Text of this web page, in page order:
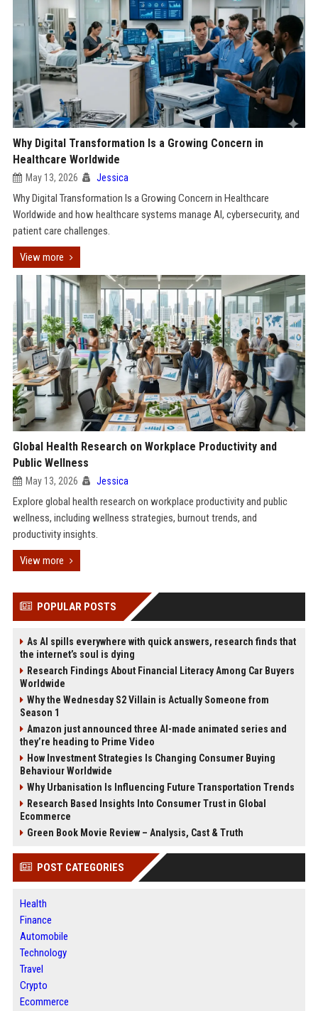
Why Digital Transformation Is a Growing Concern in
Healthcare Worldwide
May 13, 2026 Jessica
Why Digital Transformation Is a Growing Concern in Healthcare
Worldwide and how healthcare systems manage AI, cybersecurity, and
patient care challenges.
View more
Global Health Research on Workplace Productivity and
Public Wellness
May 13, 2026 Jessica
Explore global health research on workplace productivity and public
wellness, including wellness strategies, burnout trends, and
productivity insights.
View more
POPULAR POSTS
As AI spills everywhere with quick answers, research finds that
the internet’s soul is dying
Research Findings About Financial Literacy Among Car Buyers
Worldwide
Why the Wednesday S2 Villain is Actually Someone from
Season 1
Amazon just announced three AI-made animated series and
they’re heading to Prime Video
How Investment Strategies Is Changing Consumer Buying
Behaviour Worldwide
Why Urbanisation Is Influencing Future Transportation Trends
Research Based Insights Into Consumer Trust in Global
Ecommerce
Green Book Movie Review – Analysis, Cast & Truth
POST CATEGORIES
Health
Finance
Automobile
Technology
Travel
Crypto
Ecommerce